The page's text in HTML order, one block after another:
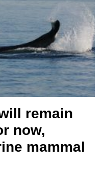
remain
now,
mammal